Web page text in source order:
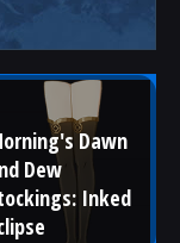
Dawn
Dew
Inked